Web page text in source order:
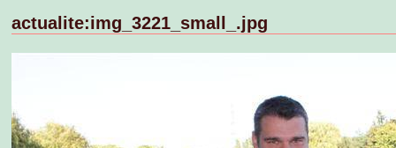
actualite:img_3221_small_.jpg